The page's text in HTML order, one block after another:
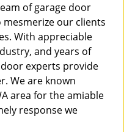
of garage door
our clients
With appreciable
and years of
experts provide
We are known
area for the amiable
response we